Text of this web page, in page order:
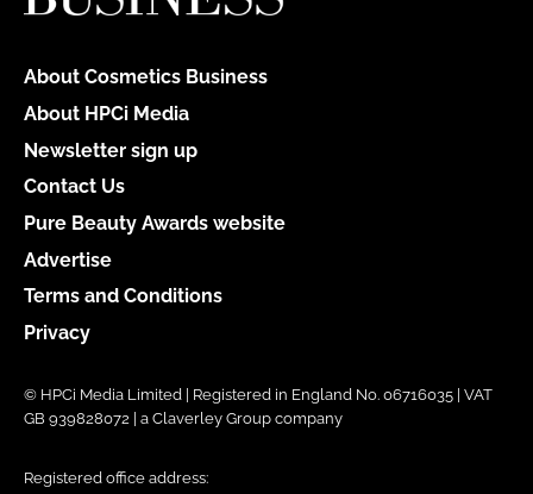
About Cosmetics Business
About HPCi Media
Newsletter sign up
Contact Us
Pure Beauty Awards website
Advertise
Terms and Conditions
Privacy
© HPCi Media Limited | Registered in England No. 06716035 | VAT
GB 939828072 | a Claverley Group company
Registered office address: